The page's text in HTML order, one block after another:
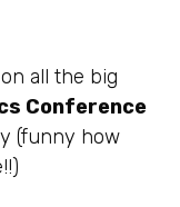
all the big
Conference
(funny how